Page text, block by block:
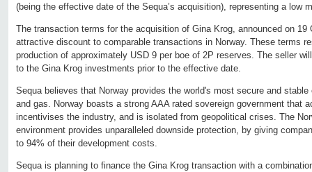
(being the effective date of the Sequa’s acquisition), representing a low
The transaction terms for the acquisition of Gina Krog, announced on 19
attractive discount to comparable transactions in Norway. These terms
production of approximately USD 9 per boe of 2P reserves. The seller
to the Gina Krog investments prior to the effective date.
Sequa believes that Norway provides the world's most secure and
and gas. Norway boasts a strong AAA rated sovereign government that
incentivises the industry, and is isolated from geopolitical crises. The
environment provides unparalleled downside protection, by giving
to 94% of their development costs.
Sequa is planning to finance the Gina Krog transaction with a